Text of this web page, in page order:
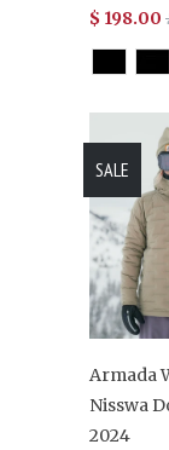
$ 198.00
Armada
Nisswa
2024
SALE